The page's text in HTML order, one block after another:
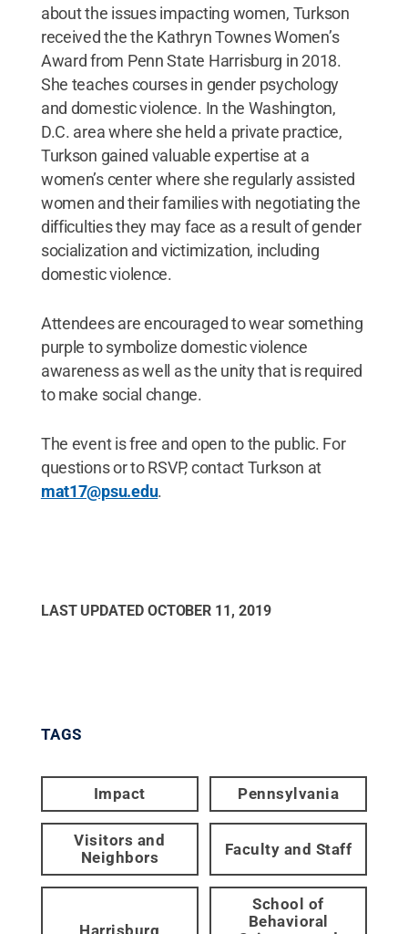
about the issues impacting women, Turkson
received the the Kathryn Townes Women’s
Award from Penn State Harrisburg in 2018.
She teaches courses in gender psychology
and domestic violence. In the Washington,
D.C. area where she held a private practice,
Turkson gained valuable expertise at a
women’s center where she regularly assisted
women and their families with negotiating the
difficulties they may face as a result of gender
socialization and victimization, including
domestic violence.
Attendees are encouraged to wear something
purple to symbolize domestic violence
awareness as well as the unity that is required
to make social change.
The event is free and open to the public. For
questions or to RSVP, contact Turkson at
mat17@psu.edu.
LAST UPDATED OCTOBER 11, 2019
TAGS
Impact Pennsylvania
Visitors and
Neighbors
Faculty and Staff
Harrisburg
School of
Behavioral